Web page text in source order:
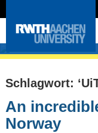
Intern Abroad
Schlagwort:
An
Norway